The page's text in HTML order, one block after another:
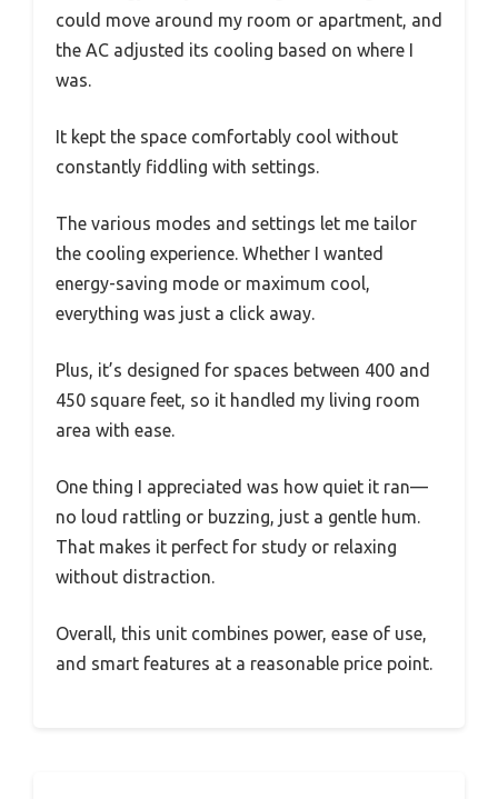
could move around my room or apartment, and
the AC adjusted its cooling based on where I
was.
It kept the space comfortably cool without
constantly fiddling with settings.
The various modes and settings let me tailor
the cooling experience. Whether I wanted
energy-saving mode or maximum cool,
everything was just a click away.
Plus, it’s designed for spaces between 400 and
450 square feet, so it handled my living room
area with ease.
One thing I appreciated was how quiet it ran—
no loud rattling or buzzing, just a gentle hum.
That makes it perfect for study or relaxing
without distraction.
Overall, this unit combines power, ease of use,
and smart features at a reasonable price point.